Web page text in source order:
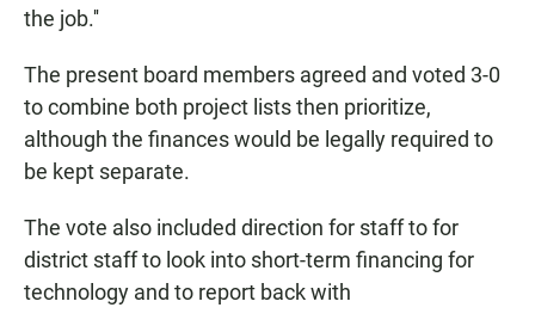
the job.''
The present board members agreed and voted 3-0
to combine both project lists then prioritize,
although the finances would be legally required to
be kept separate.
The vote also included direction for staff to for
district staff to look into short-term financing for
technology and to report back with